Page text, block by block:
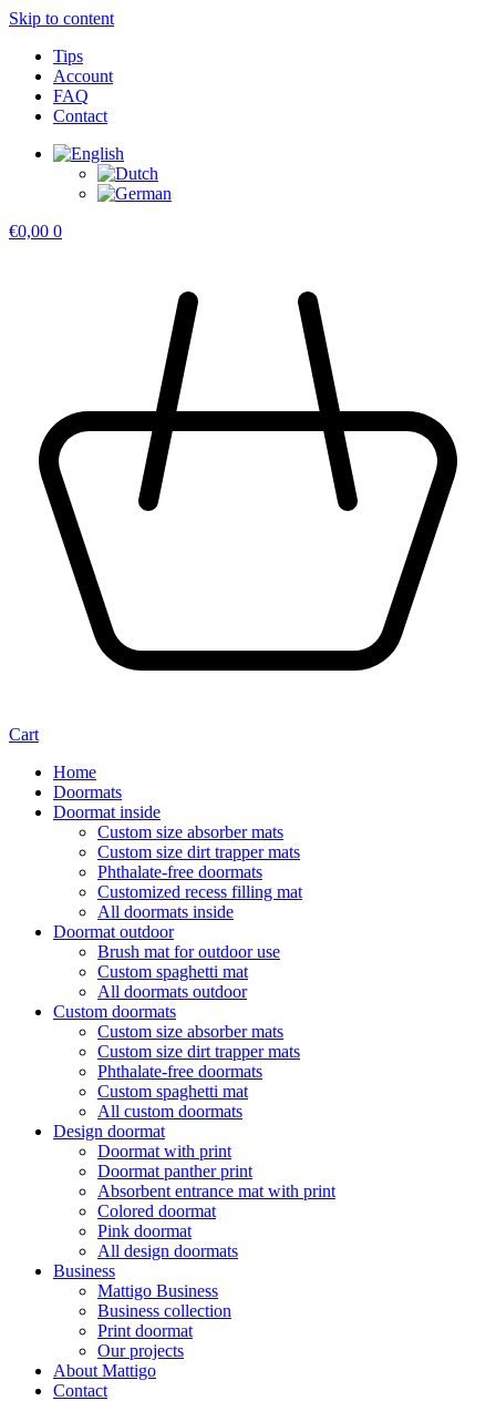
Skip to content
Tips
Account
FAQ
Contact
€0,00 0
Cart
Home
Doormats
Doormat inside
Custom size absorber mats
Custom size dirt trapper mats
Phthalate-free doormats
Customized recess filling mat
All doormats inside
Doormat outdoor
Brush mat for outdoor use
Custom spaghetti mat
All doormats outdoor
Custom doormats
Custom size absorber mats
Custom size dirt trapper mats
Phthalate-free doormats
Custom spaghetti mat
All custom doormats
Design doormat
Doormat with print
Doormat panther print
Absorbent entrance mat with print
Colored doormat
Pink doormat
All design doormats
Business
Mattigo Business
Business collection
Print doormat
Our projects
About Mattigo
Contact